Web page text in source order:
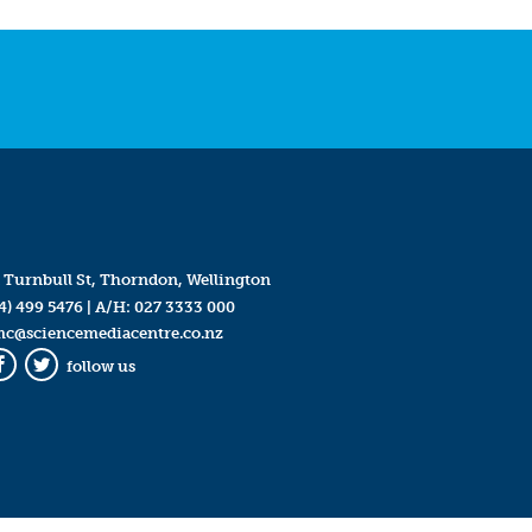
Turnbull St, Thorndon, Wellington
499 5476| A/H: 027 3333 000
Twitter
follow us